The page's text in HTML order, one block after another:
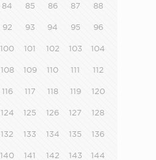
84 85 86 87 88
92 93 94 95 96
100 101 102 103 104
108 109 110 111 112
116 117 118 119 120
124 125 126 127 128
132 133 134 135 136
140 141 142 143 144